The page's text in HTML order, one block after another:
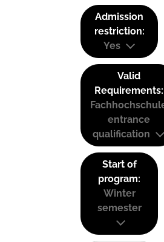
Admission
restriction:
Yes
Valid
Requirements:
entrance
qualification
Start of
program:
Winter
semester